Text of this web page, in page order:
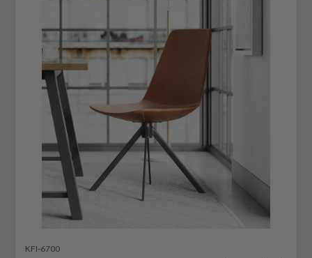
KFI-6700